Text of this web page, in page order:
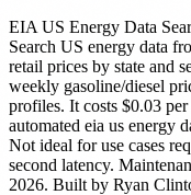
EIA US Energy Data
Search US energy data
retail prices by state and
weekly gasoline/diesel
profiles. It costs $0.03
automated eia us energy
Not ideal for use cases
second latency.
2026. Built by Ryan